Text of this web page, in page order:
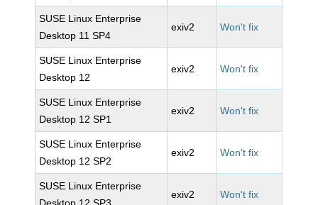
SUSE Linux Enterprise
Desktop 11 SP4
exiv2 Won't fix
SUSE Linux Enterprise
Desktop 12
exiv2 Won't fix
SUSE Linux Enterprise
Desktop 12 SP1
exiv2 Won't fix
SUSE Linux Enterprise
Desktop 12 SP2
exiv2 Won't fix
SUSE Linux Enterprise
exiv2 Won't fix